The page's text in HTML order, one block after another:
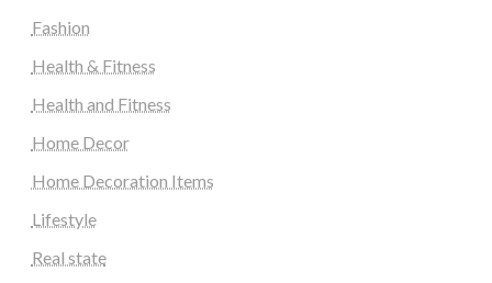
Fashion
Health & Fitness
Health and Fitness
Home Decor
Home Decoration Items
Lifestyle
Real state